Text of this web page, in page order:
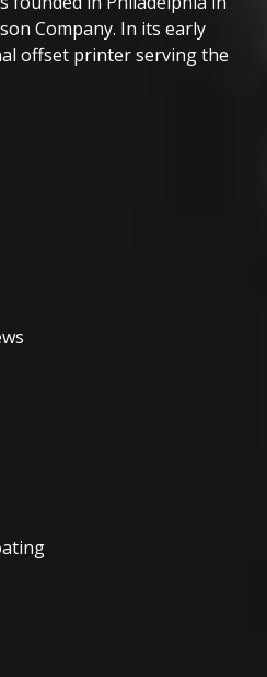
Company. In its early
offset printer serving the